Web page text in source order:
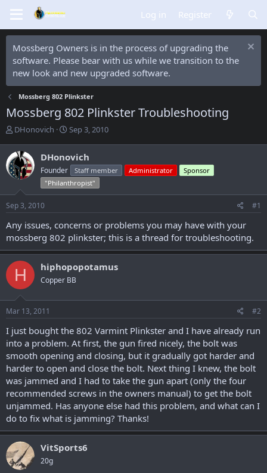
Log in Register
Mossberg Owners is in the process of upgrading the
software. Please bear with us while we transition to the
new look and new upgraded software.
Mossberg 802 Plinkster
Mossberg 802 Plinkster Troubleshooting
T
r
e
a
d
s
t
a
r
t
r
DHonovich
S
r
d
a
e
Sep 3, 2010
DHonovich
Founder Staff member Administrator
Sponsor
"Philanthropist"
Sep 3, 2010 #1
Any issues, concerns or problems you may have with your
mossberg 802 plinkster; this is a thread for troubleshooting.
H hiphopopotamus
Copper BB
Mar 13, 2011 #2
I just bought the 802 Varmint Plinkster and I have already run
into a problem. At first, the gun fired nicely, the bolt was
smooth opening and closing, but it gradually got harder and
harder to open and close the bolt. Next thing I knew, the bolt
was jammed and I had to take the gun apart (only the four
recommended screws in the owners manual) to get the bolt
unjammed. Has anyone else had this problem, and what can I
do to fix what is jamming? Thanks!
VitSports6
20g